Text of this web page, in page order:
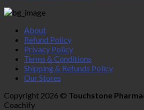
About
Refund Policy
Privacy Policy
Terms & Conditions
Shipping & Refunds Policy
Our Stores
Copyright 2026 © Touchstone
Coachify